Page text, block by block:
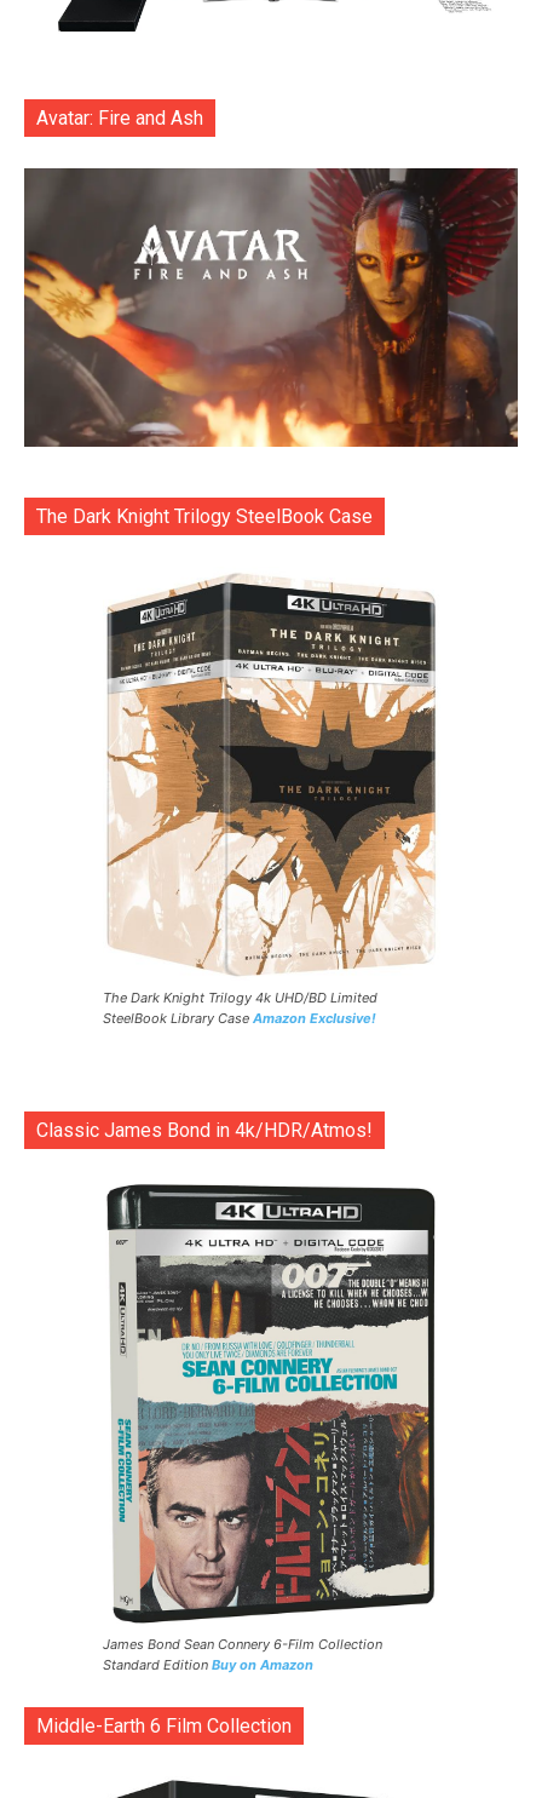
Avatar: Fire and Ash
The Dark Knight Trilogy SteelBook Case
The Dark Knight Trilogy 4k UHD/BD Limited
SteelBook Library Case Amazon Exclusive!
Classic James Bond in 4k/HDR/Atmos!
James Bond Sean Connery 6-Film Collection
Standard Edition Buy on Amazon
Middle-Earth 6 Film Collection